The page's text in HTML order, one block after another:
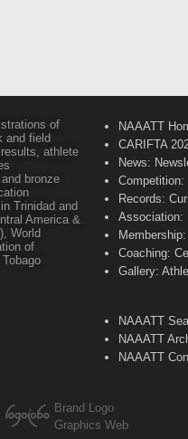
of
and field
athlete
bronze
Trinidad and
America &
World
of
NAAATT
CARIFTA
News:
Records:
Association:
Coaching:
Gallery:
NAAATT
NAAATT
NAAATT
Brand Logo
Graphics Web